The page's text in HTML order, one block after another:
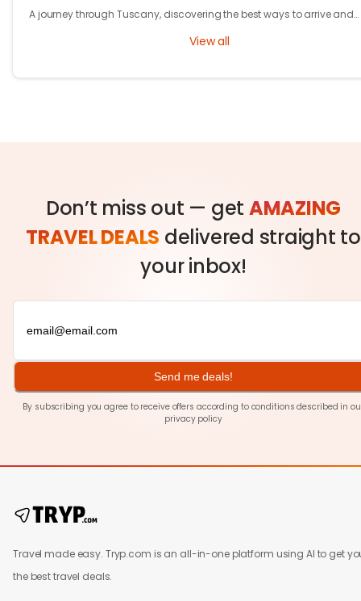
A journey through Tuscany, discovering the best ways to arrive and
View all
Don’t miss out — get AMAZING
TRAVEL DEALS delivered straight to
your inbox!
Send me deals!
By subscribing you agree to receive offers according to conditions described in
privacy policy
Travel made easy. Tryp.com is an all-in-one platform using AI to get
the best travel deals.